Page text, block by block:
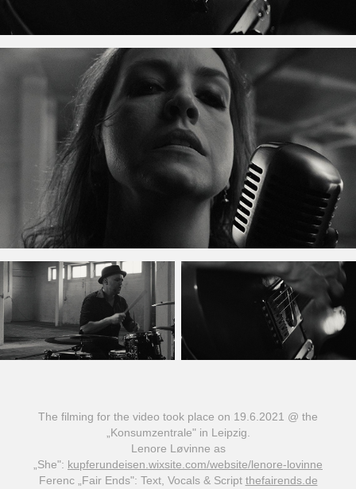
The filming for the video took place on 19.6.2021 @ the
„Konsumzentrale" in Leipzig.
Lenore Løvinne as
„She": kupferundeisen.wixsite.com/website/lenore-lovinne
Ferenc „Fair Ends": Text, Vocals & Script thefairends.de